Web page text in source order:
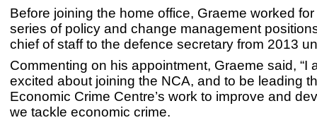
Before joining the home office, Graeme worked
series of policy and change management
chief of staff to the defence secretary from 2013
Commenting on his appointment, Graeme said, “I
excited about joining the NCA, and to be leading
Economic Crime Centre’s work to improve and
we tackle economic crime.